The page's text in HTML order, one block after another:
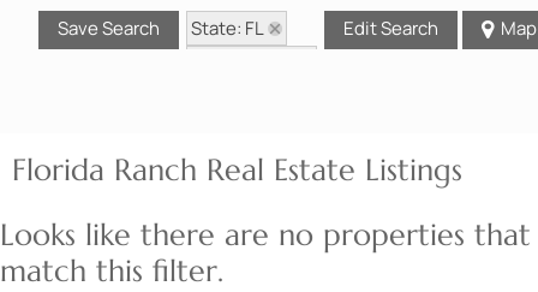
Save Search
State: FL
Edit Search Map
Florida Ranch Real Estate Listings
Looks like there are no properties that
match this filter.